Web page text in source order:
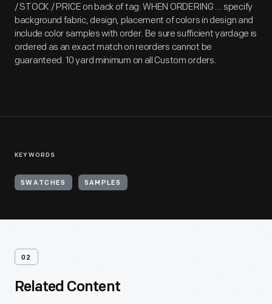
/ STOCK / PRICE on back of tag: WHEN ORDERING ... specify
background fabric, design, placement of colors in design and
include color samples with order. Be sure sufficient yardage is
ordered as an exact match on reorders cannot be
guaranteed. 10 yard minimum on all Custom orders.
KEYWORDS
SWATCHES SAMPLES
02
Related Content